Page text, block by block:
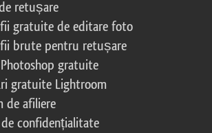
retușare
gratuite de editare foto
brute pentru retușare
gratuite
gratuite Lightroom
de afiliere
de confidențialitate